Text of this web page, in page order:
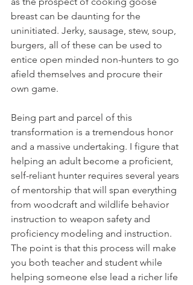
breast can be daunting for the
uninitiated. Jerky, sausage, stew, soup,
burgers, all of these can be used to
entice open minded non-hunters to go
afield themselves and procure their
own game.
Being part and parcel of this
transformation is a tremendous honor
and a massive undertaking. I figure that
helping an adult become a proficient,
self-reliant hunter requires several years
of mentorship that will span everything
from woodcraft and wildlife behavior
instruction to weapon safety and
proficiency modeling and instruction.
The point is that this process will make
you both teacher and student while
helping someone else lead a richer life